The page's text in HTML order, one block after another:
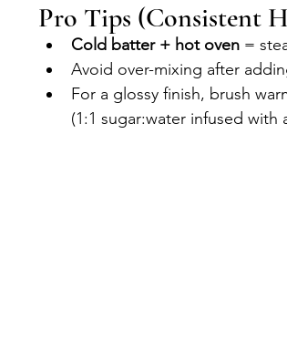
Pro Tips (Consistent
Cold batter + hot oven =
Avoid over-mixing after
For a glossy finish, brush
(1:1 sugar:water infused with